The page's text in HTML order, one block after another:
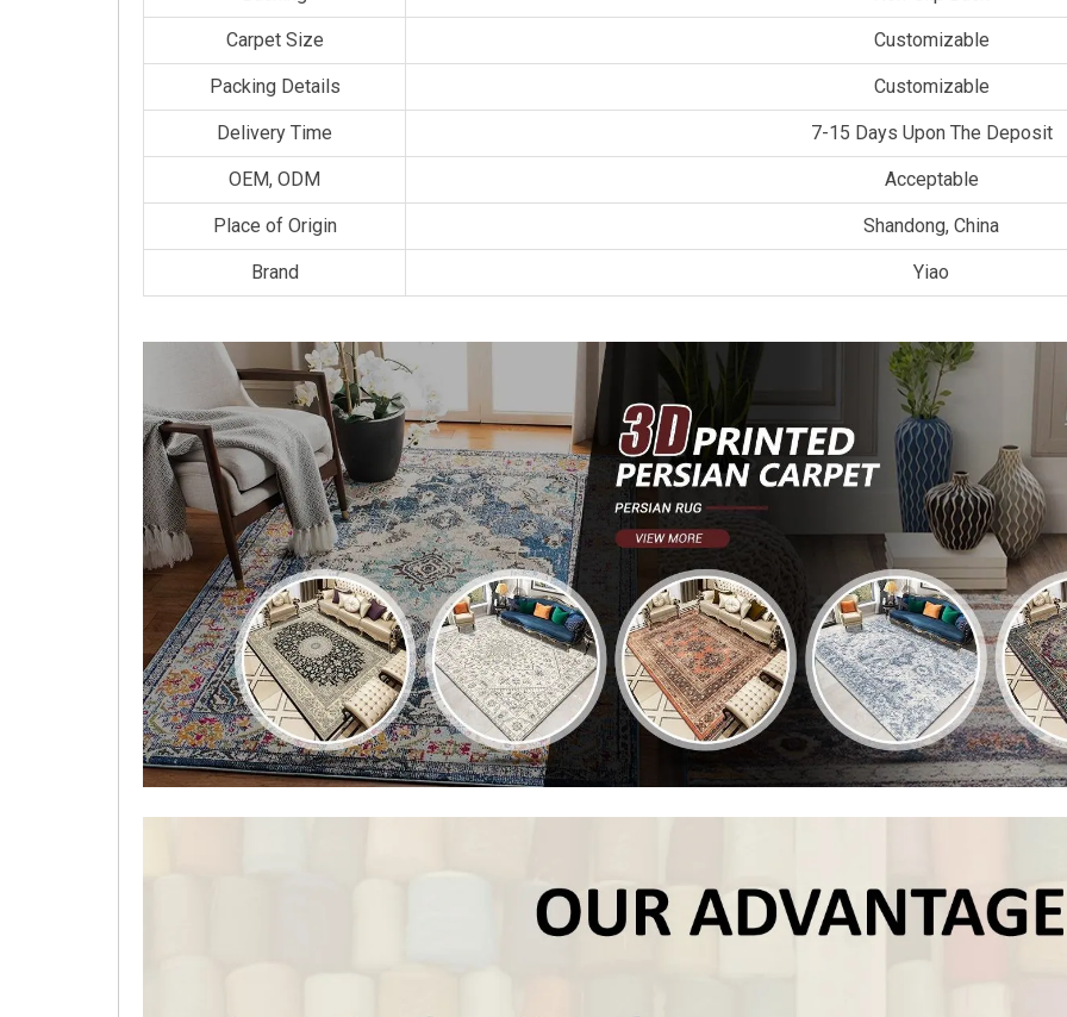
Carpet Size Customizable
Packing Details Customizable
Delivery Time 7-15 Days Upon The Deposit
OEM, ODM Acceptable
Place of Origin Shandong, China
Brand Yiao